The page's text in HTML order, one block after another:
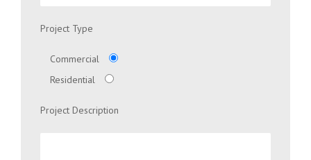
Project Type
Commercial
Residential
Project Description